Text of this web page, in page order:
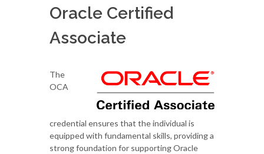
Oracle Certified
Associate
The
OCA
credential ensures that the individual is
equipped with fundamental skills, providing a
strong foundation for supporting Oracle